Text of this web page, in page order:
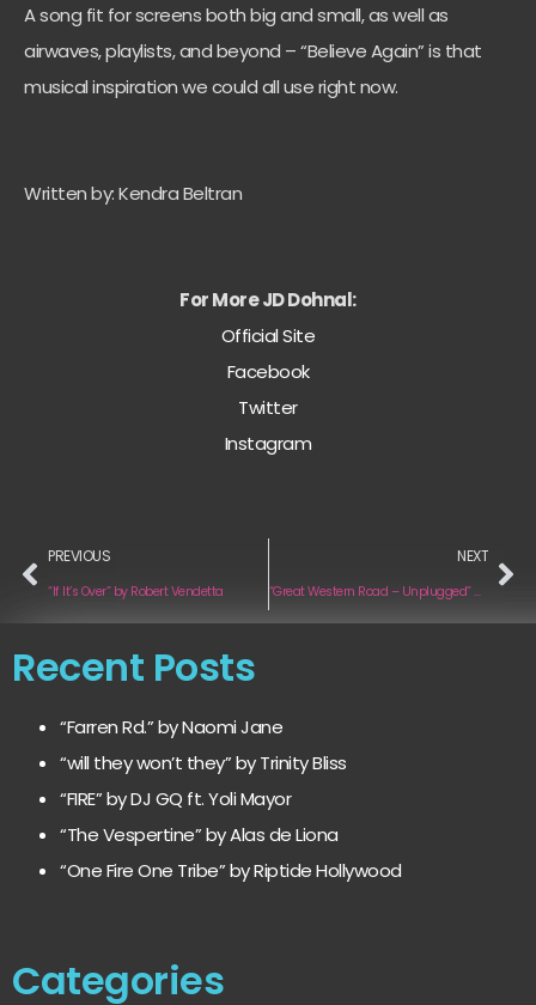
A song fit for screens both big and small, as well as
airwaves, playlists, and beyond – “Believe Again” is that
musical inspiration we could all use right now.
Written by: Kendra Beltran
For More JD Dohnal:
Official Site
Facebook
Twitter
Instagram
PREVIOUS
“If It’s Over” by Robert Vendetta
NEXT
“Great Western Road – Unplugged” by Jaded Jane
Recent Posts
“Farren Rd.” by Naomi Jane
“will they won’t they” by Trinity Bliss
“FIRE” by DJ GQ ft. Yoli Mayor
“The Vespertine” by Alas de Liona
“One Fire One Tribe” by Riptide Hollywood
Categories